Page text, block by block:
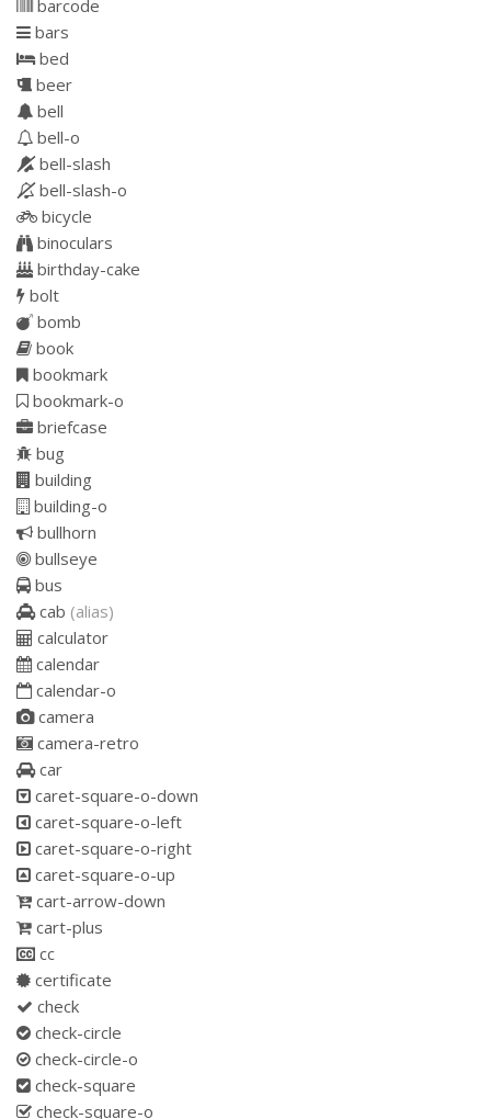
barcode
bars
bed
beer
bell
bell-o
bell-slash
bell-slash-o
bicycle
binoculars
birthday-cake
bolt
bomb
book
bookmark
bookmark-o
briefcase
bug
building
building-o
bullhorn
bullseye
bus
cab (alias)
calculator
calendar
calendar-o
camera
camera-retro
car
caret-square-o-down
caret-square-o-left
caret-square-o-right
caret-square-o-up
cart-arrow-down
cart-plus
cc
certificate
check
check-circle
check-circle-o
check-square
check-square-o